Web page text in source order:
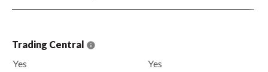
Trading Central
Yes
Yes